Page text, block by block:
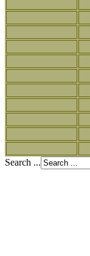
Search ...